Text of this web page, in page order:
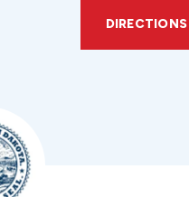
DIRECTIONS